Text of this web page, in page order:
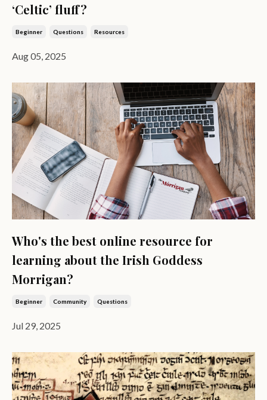
‘Celtic’ fluff?
Beginner Questions Resources
Aug 05, 2025
Who's the best online resource for
learning about the Irish Goddess
Morrigan?
Beginner Community Questions
Jul 29, 2025